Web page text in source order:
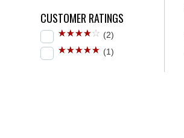
CUSTOMER RATINGS
(2)
(1)